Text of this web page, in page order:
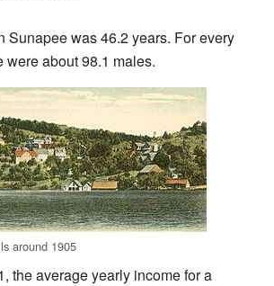
Sunapee was 46.2 years. For every
were about 98.1 males.
around 1905
the average yearly income for a